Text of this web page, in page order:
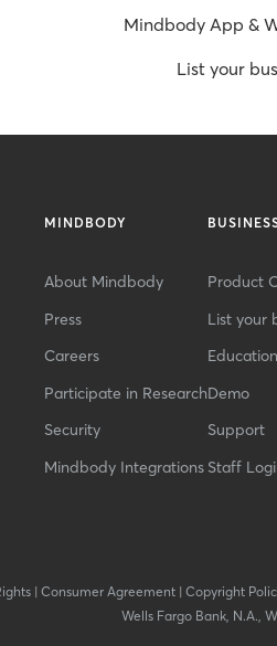
Mindbody App &
List your
MINDBODY
About Mindbody
Press
Careers
Participate in Research
Security
Mindbody Integrations
Product
List your
Education
Demo
Support
Staff
| Consumer Agreement| Copyright
Wells Fargo Bank, N.A.,